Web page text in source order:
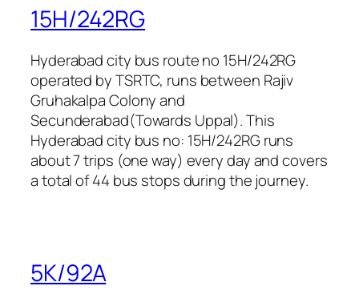
15H/242RG
Hyderabad city bus route no 15H/242RG
operated by TSRTC, runs between Rajiv
Gruhakalpa Colony and
Secunderabad(Towards Uppal). This
Hyderabad city bus no: 15H/242RG runs
about 7 trips (one way) every day and covers
a total of 44 bus stops during the journey.
5K/92A